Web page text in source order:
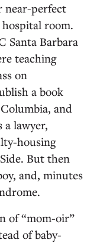
near-perfect
room.
Santa Barbara
teaching
on
a book
and
a lawyer,
housing
But then
and, minutes
of “mom-oir”
of baby-